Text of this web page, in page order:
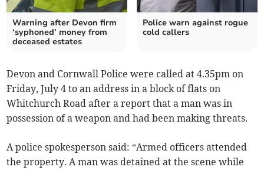
Warning after Devon firm
‘syphoned’ money from
deceased estates
Police warn against rogue
cold callers
Devon and Cornwall Police were called at 4.35pm on
Friday, July 4 to an address in a block of flats on
Whitchurch Road after a report that a man was in
possession of a weapon and had been making threats.
A police spokesperson said: “Armed officers attended
the property. A man was detained at the scene while